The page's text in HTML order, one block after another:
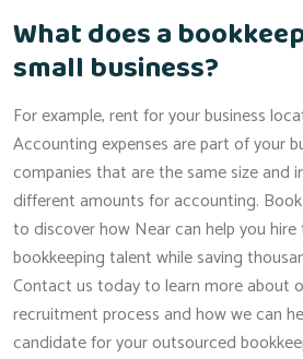
What does a
small business?
For example, rent for your business
Accounting expenses are part of your
companies that are the same size and
different amounts for accounting.
to discover how Near can help you
bookkeeping talent while saving
Contact us today to learn more about
recruitment process and how we can
candidate for your outsourced